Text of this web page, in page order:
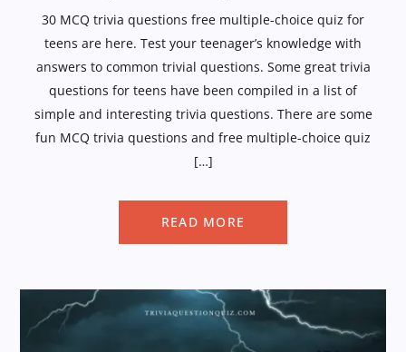
30 MCQ trivia questions free multiple-choice quiz for
teens are here. Test your teenager’s knowledge with
answers to common trivial questions. Some great trivia
questions for teens have been compiled in a list of
simple and interesting trivia questions. There are some
fun MCQ trivia questions and free multiple-choice quiz
[…]
READ MORE